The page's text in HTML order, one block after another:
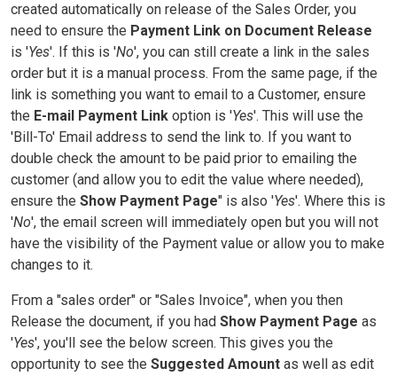
created automatically on release of the Sales Order, you
need to ensure the Payment Link on Document Release
is 'Yes'. If this is 'No', you can still create a link in the sales
order but it is a manual process. From the same page, if the
link is something you want to email to a Customer, ensure
the E-mail Payment Link option is 'Yes'. This will use the
'Bill-To' Email address to send the link to. If you want to
double check the amount to be paid prior to emailing the
customer (and allow you to edit the value where needed),
ensure the Show Payment Page" is also 'Yes'. Where this is
'No', the email screen will immediately open but you will not
have the visibility of the Payment value or allow you to make
changes to it.
From a "sales order" or "Sales Invoice", when you then
Release the document, if you had Show Payment Page as
'Yes', you'll see the below screen. This gives you the
opportunity to see the Suggested Amount as well as edit